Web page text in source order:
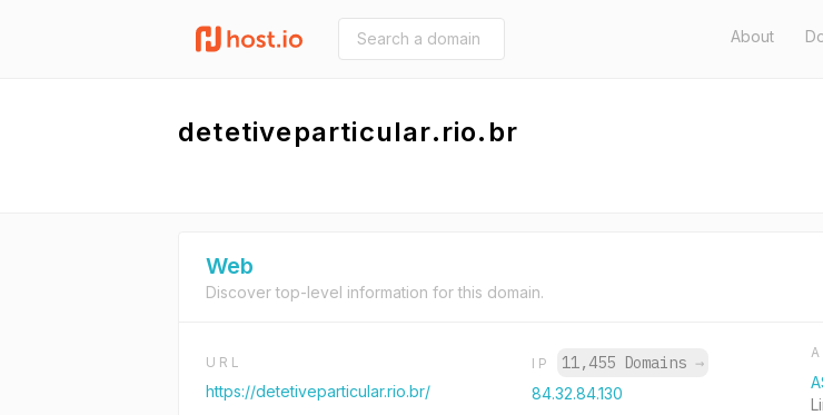
About
detetiveparticular.rio.br
Web
Discover top-level information for this domain.
URL
https://detetiveparticular.rio.br/
IP 11,455 Domains →
84.32.84.130